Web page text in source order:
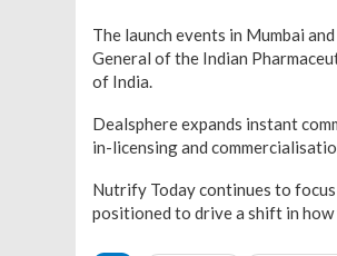
The launch events in Mumbai
General of the Indian
of India.
Dealsphere expands instant
in-licensing and
Nutrify Today continues to
positioned to drive a shift in